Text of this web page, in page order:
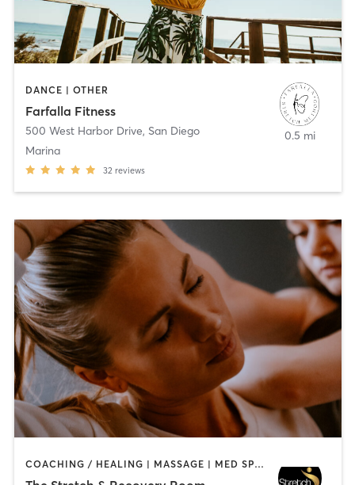
DANCE | OTHER
Farfalla Fitness
500 West Harbor Drive, San Diego
Marina
32 reviews
0.5 mi
COACHING / HEALING | MASSAGE | MED SPA | PERSONAL TRAINING